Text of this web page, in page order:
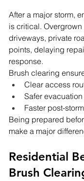
After a major storm,
is critical.
driveways, private
points, delaying
response.
Brush clearing
Clear access
Safer
Faster post-
Being prepared
make a major
Residential
Brush